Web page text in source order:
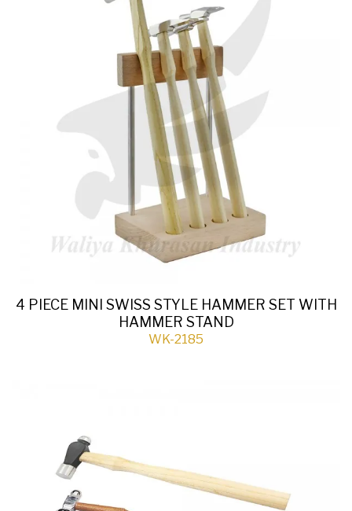
4 PIECE MINI SWISS STYLE HAMMER SET WITH
HAMMER STAND
WK-2185